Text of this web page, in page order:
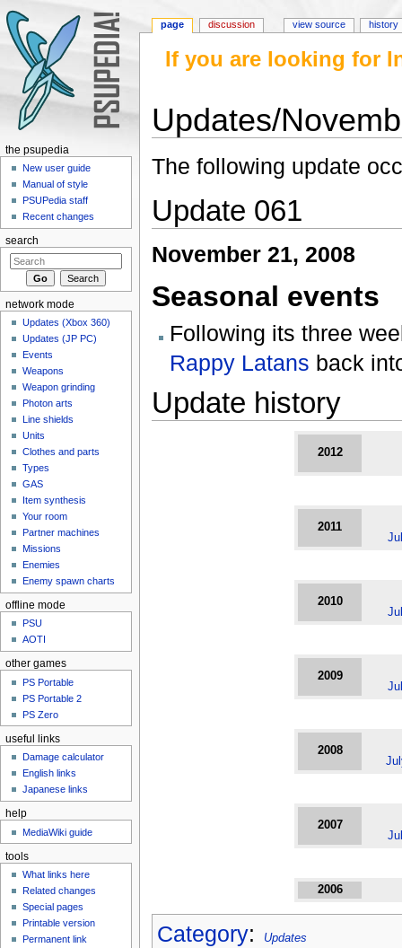
If you are looking for
Updates/
The following update
Update 061
November 21, 2008
Seasonal events
Following its three
Rappy Latans back
Update history
2012
2011
2010
2009
2008
2007
2006
Category: Updates
page discussion view source history
the psupedia
New user guide
Manual of style
PSUPedia staff
Recent changes
search
network mode
Updates (Xbox 360)
Updates (JP PC)
Events
Weapons
Weapon grinding
Photon arts
Line shields
Units
Clothes and parts
Types
GAS
Item synthesis
Your room
Partner machines
Missions
Enemies
Enemy spawn charts
offline mode
PSU
AOTI
other games
PS Portable
PS Portable 2
PS Zero
useful links
Damage calculator
English links
Japanese links
help
MediaWiki guide
tools
What links here
Related changes
Special pages
Printable version
Permanent link